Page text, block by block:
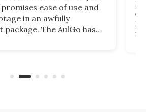
ease of use and
in an awfully
package. The AulGo has
of.
My